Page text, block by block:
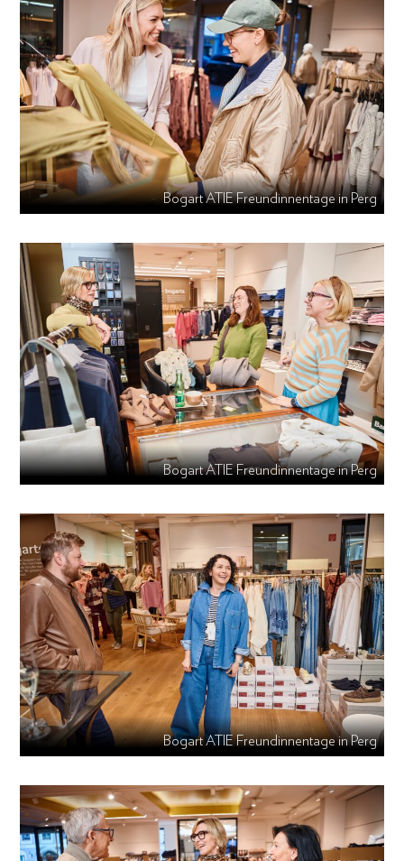
Bogart ATIE Freundinnentage in Perg
Bogart ATIE Freundinnentage in Perg
Bogart ATIE Freundinnentage in Perg